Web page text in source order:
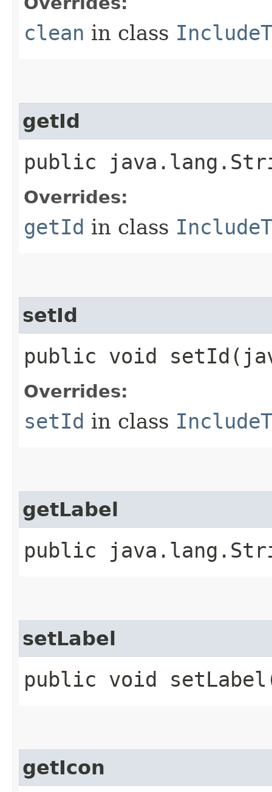
clean in class
getId
public
Overrides:
getId in class
setId
public void
Overrides:
setId in class
getLabel
public
setLabel
public void
getIcon